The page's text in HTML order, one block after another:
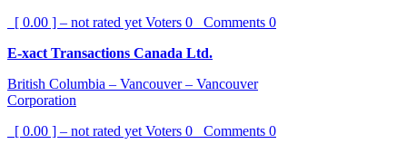
[ 0.00 ] – not rated yet Voters 0 Comments 0
E-xact Transactions Canada Ltd.
British Columbia – Vancouver – Vancouver
Corporation
[ 0.00 ] – not rated yet Voters 0 Comments 0